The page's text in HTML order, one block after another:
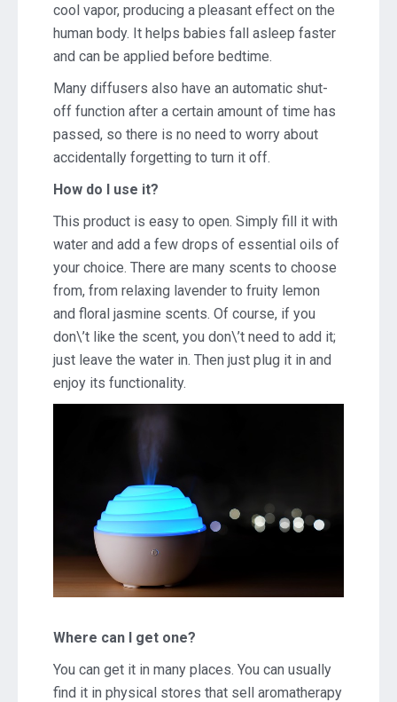
cool vapor, producing a pleasant effect on the
human body. It helps babies fall asleep faster
and can be applied before bedtime.
Many diffusers also have an automatic shut-
off function after a certain amount of time has
passed, so there is no need to worry about
accidentally forgetting to turn it off.
How do I use it?
This product is easy to open. Simply fill it with
water and add a few drops of essential oils of
your choice. There are many scents to choose
from, from relaxing lavender to fruity lemon
and floral jasmine scents. Of course, if you
don\’t like the scent, you don\’t need to add it;
just leave the water in. Then just plug it in and
enjoy its functionality.
Where can I get one?
You can get it in many places. You can usually
find it in physical stores that sell aromatherapy